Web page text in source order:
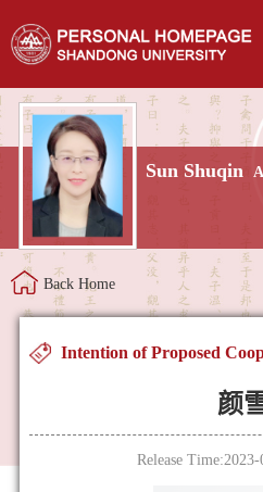
Sun Shuqin
Back Home
Intention of Proposed
颜
Release